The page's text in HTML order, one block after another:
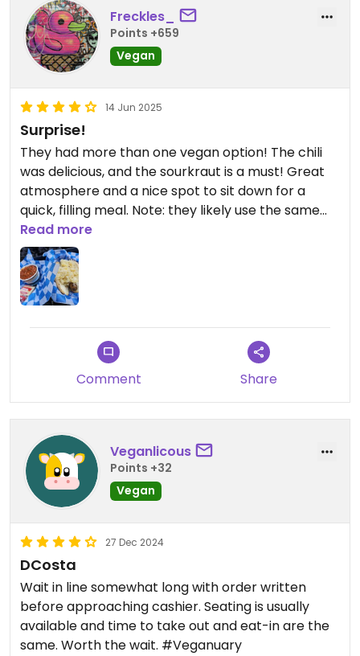
Freckles_
Points +659
Vegan
14 Jun 2025
Surprise!
They had more than one vegan option! The chili
was delicious, and the sourkraut is a must! Great
atmosphere and a nice spot to sit down for a
quick, filling meal. Note: they likely use the same
tool and grill for the vegan sausages so if you're
hard-core vegan, you may just want to skip the
sausage and get chilli w/ sourkraut.
Updated from previous review on 2025-06-14
Read more
Comment Share
Veganlicous
Points +32
Vegan
27 Dec 2024
DCosta
Wait in line somewhat long with order written
before approaching cashier. Seating is usually
available and time to take out and eat-in are the
same. Worth the wait. #Veganuary